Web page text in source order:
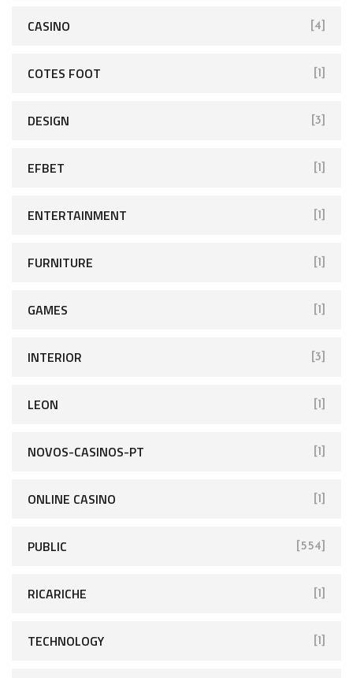
CASINO [4]
COTES FOOT [1]
DESIGN [3]
EFBET [1]
ENTERTAINMENT [1]
FURNITURE [1]
GAMES [1]
INTERIOR [3]
LEON [1]
NOVOS-CASINOS-PT [1]
ONLINE CASINO [1]
PUBLIC [554]
RICARICHE [1]
TECHNOLOGY [1]